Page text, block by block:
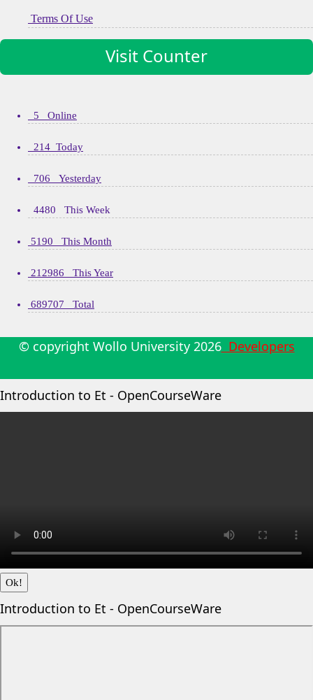
Terms Of Use
Visit Counter
5 Online
214 Today
706 Yesterday
4480 This Week
5190 This Month
212986 This Year
689707 Total
© copyright Wollo University 2026Developers
Introduction to Et - OpenCourseWare
Ok!
Introduction to Et - OpenCourseWare